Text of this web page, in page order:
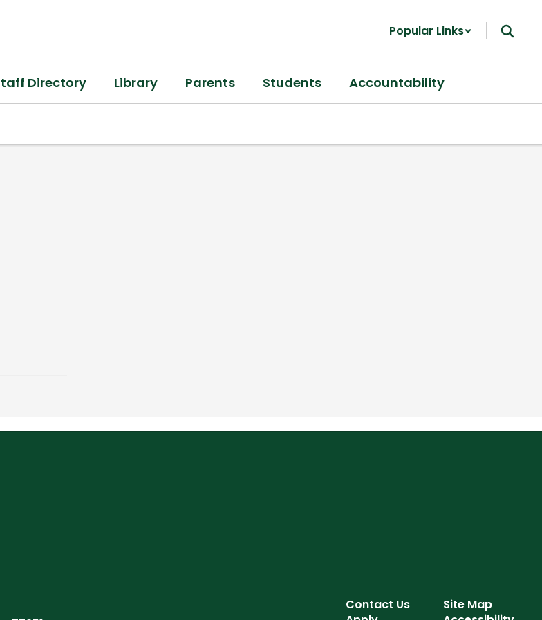
Popular Links
Directory Library Parents Students Accountability
Contact Us
Site Map